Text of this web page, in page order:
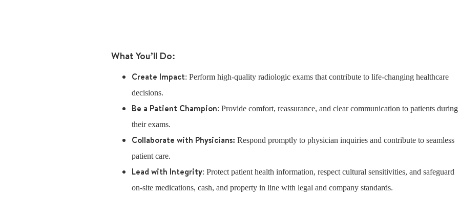
What You’ll Do:
Create Impact: Perform high-quality radiologic exams that contribute to life-changing healthcare
decisions.
Be a Patient Champion: Provide comfort, reassurance, and clear communication to patients during
their exams.
Collaborate with Physicians: Respond promptly to physician inquiries and contribute to seamless
patient care.
Lead with Integrity: Protect patient health information, respect cultural sensitivities, and safeguard
on-site medications, cash, and property in line with legal and company standards.